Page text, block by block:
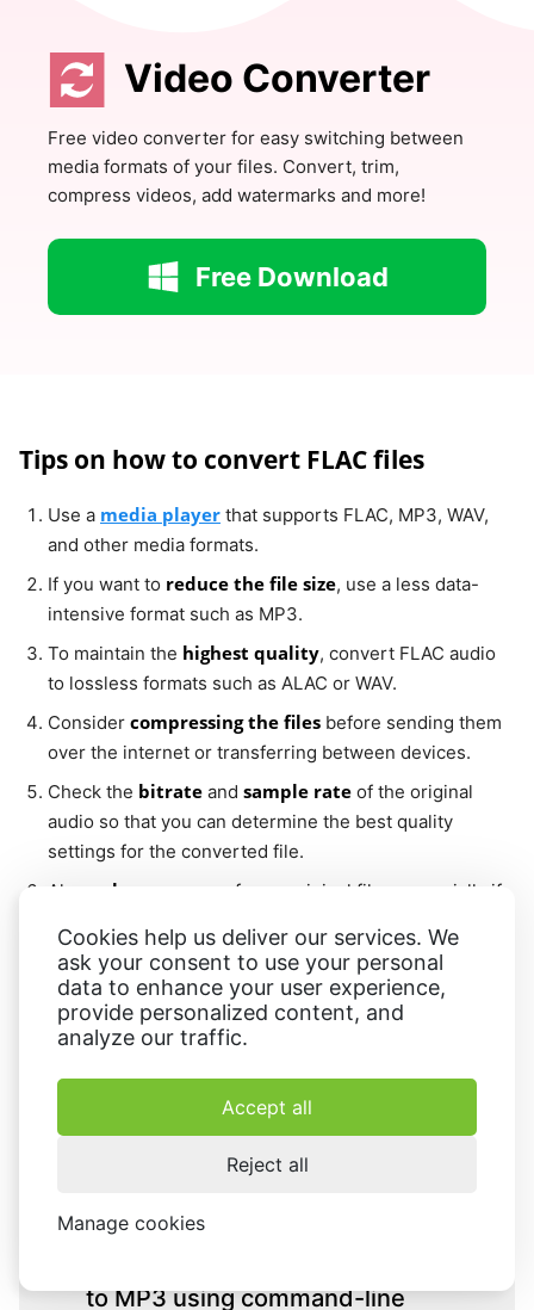
Cookies help us deliver our services. We
ask your consent to use your personal
data to enhance your user experience,
provide personalized content, and
analyze our traffic.
Accept all
Reject all
Manage cookies
Video Converter
Free video converter for easy switching between
media formats of your files. Convert, trim,
compress videos, add watermarks and more!
Free Download
Tips on how to convert FLAC files
Use a media player that supports FLAC, MP3, WAV,
and other media formats.
If you want to reduce the file size, use a less data-
intensive format such as MP3.
To maintain the highest quality, convert FLAC audio
to lossless formats such as ALAC or WAV.
Consider compressing the files before sending them
over the internet or transferring between devices.
Check the bitrate and sample rate of the original
audio so that you can determine the best quality
settings for the converted file.
Always keep a copy
of your original files, especially if
FAQ on turning FLAC to other formats
What are the best MP3 settings
for a high-quality conversion
to MP3 using command-line